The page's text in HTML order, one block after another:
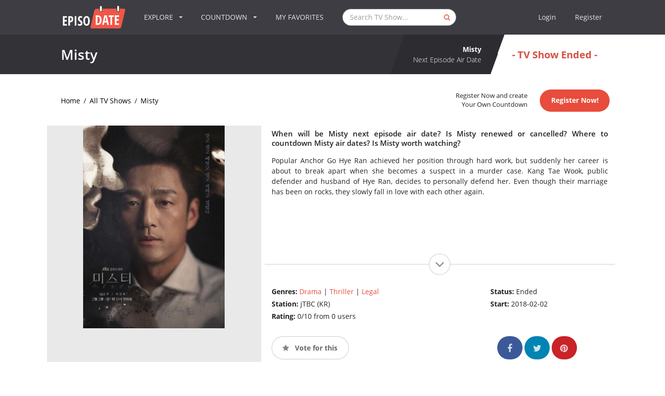
EXPLORE COUNTDOWN MY FAVORITES Login Register
Misty
Misty
Next Episode Air Date
- TV Show Ended -
Home / All TV Shows / Misty
Register Now and create
Your Own Countdown
Register Now!
When will be Misty next episode air date? Is Misty renewed or cancelled? Where to
countdown Misty air dates? Is Misty worth watching?
Popular Anchor Go Hye Ran achieved her position through hard work, but suddenly her career is
about to break apart when she becomes a suspect in a murder case. Kang Tae Wook, public
defender and husband of Hye Ran, decides to personally defend her. Even though their marriage
has been on rocks, they slowly fall in love with each other again.
Genres: Drama | Thriller| Legal
Station: jTBC (KR)
Rating: 0/10 from 0 users
Status: Ended
Start:2018-02-02
Vote for this